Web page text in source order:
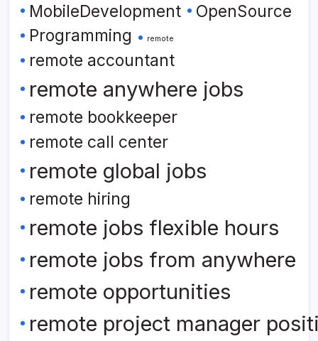
MobileDevelopment OpenSource
Programming remote
remote accountant
remote anywhere jobs
remote bookkeeper
remote call center
remote global jobs
remote hiring
remote jobs flexible hours
remote jobs from anywhere
remote opportunities
remote project manager